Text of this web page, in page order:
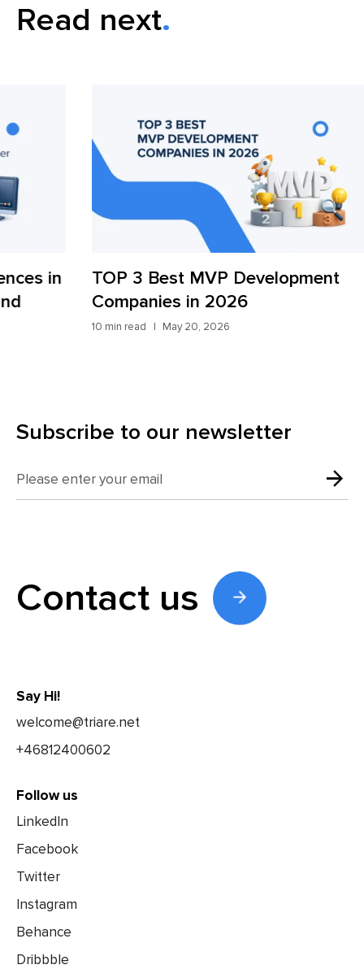
Read next
TOP 3 Best MVP Development
Companies in 2026
May 20, 2026
Subscribe to our newsletter
Contact us
Say Hi!
welcome@triare.net
+46812400602
Follow us
LinkedIn
Facebook
Twitter
Instagram
Behance
Dribbble